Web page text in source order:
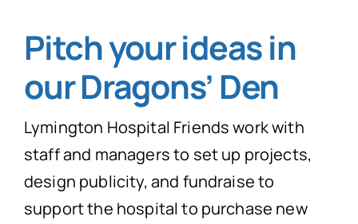
News
Donate Now
Pitch your ideas in
our Dragons’ Den
Lymington Hospital Friends work with
staff and managers to set up projects,
design publicity, and fundraise to
support the hospital to purchase new